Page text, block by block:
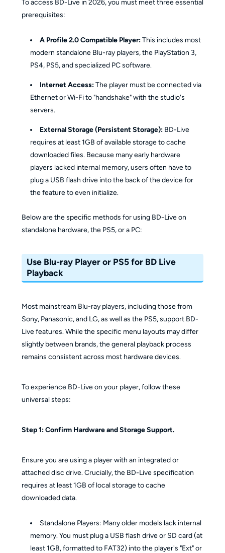
To access BD-Live in 2026, you must meet three essential
prerequisites:
A Profile 2.0 Compatible Player:This includes most
modern standalone Blu-ray players, the PlayStation 3,
PS4, PS5, and specialized PC software.
Internet Access:The player must be connected via
Ethernet or Wi-Fi to "handshake" with the studio's
servers.
External Storage (Persistent Storage): BD-Live
requires at least 1GB of available storage to cache
downloaded files. Because many early hardware
players lacked internal memory, users often have to
plug a USB flash drive into the back of the device for
the feature to even initialize.
Below are the specific methods for using BD-Live on
standalone hardware, the PS5, or a PC:
Use Blu-ray Player or PS5 for BD Live
Playback
Most mainstream Blu-ray players, including those from
Sony, Panasonic, and LG, as well as the PS5, support BD-
Live features. While the specific menu layouts may differ
slightly between brands, the general playback process
remains consistent across most hardware devices.
To experience BD-Live on your player, follow these
universal steps:
Step 1: Confirm Hardware and Storage Support.
Ensure you are using a player with an integrated or
attached disc drive. Crucially, the BD-Live specification
requires at least 1GB of local storage to cache
downloaded data.
Standalone Players: Many older models lack internal
memory. You must plug a USB flash drive or SD card (at
least 1GB, formatted to FAT32) into the player's "Ext" or